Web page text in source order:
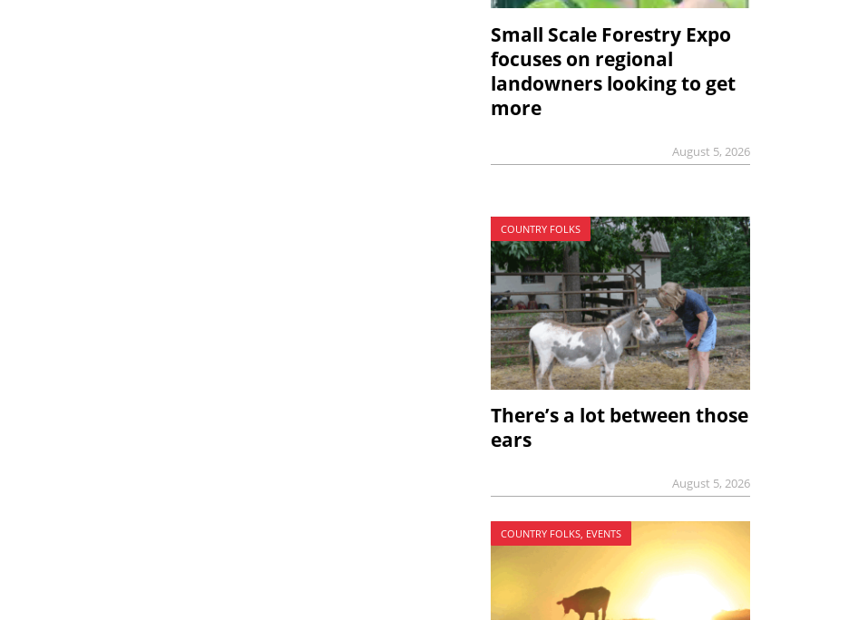
Small Scale Forestry Expo
focuses on regional
landowners looking to get
more
August 5, 2026
COUNTRY FOLKS
There’s a lot between those
ears
August 5, 2026
COUNTRY FOLKS, EVENTS